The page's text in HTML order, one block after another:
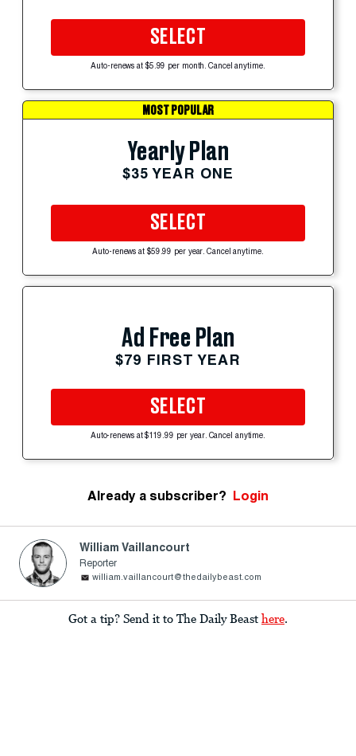
SELECT
Auto-renews at $5.99 per month. Cancel anytime.
MOST POPULAR
Yearly Plan
$35 YEAR ONE
SELECT
Auto-renews at $59.99 per year. Cancel anytime.
Ad Free Plan
$79 FIRST YEAR
SELECT
Auto-renews at $119.99 per year. Cancel anytime.
Already a subscriber? Login
William Vaillancourt
Reporter
william.vaillancourt@thedailybeast.com
Got a tip? Send it to The Daily Beast here.